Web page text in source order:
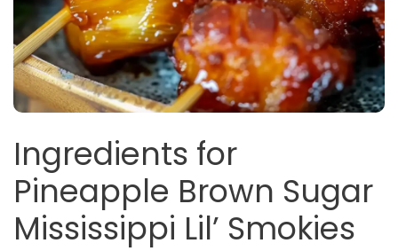
Ingredients for
Pineapple Brown Sugar
Mississippi Lil’ Smokies